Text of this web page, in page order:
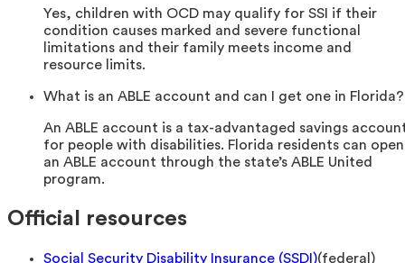
Yes, children with OCD may qualify for SSI if their
condition causes marked and severe functional
limitations and their family meets income and
resource limits.
What is an ABLE account and can I get one in Florida?
An ABLE account is a tax-advantaged savings
for people with disabilities. Florida residents can open
an ABLE account through the state’s ABLE United
program.
Official resources
Social Security Disability Insurance (SSDI)(federal )